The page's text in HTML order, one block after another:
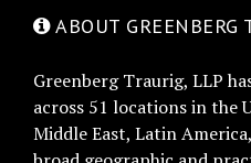
ABOUT GREENBERG
Greenberg Traurig, LLP
across 51 locations in the
Middle East, Latin